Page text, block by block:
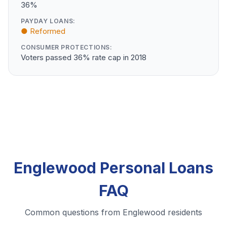
36%
PAYDAY LOANS:
● Reformed
CONSUMER PROTECTIONS:
Voters passed 36% rate cap in 2018
Englewood Personal Loans
FAQ
Common questions from Englewood residents